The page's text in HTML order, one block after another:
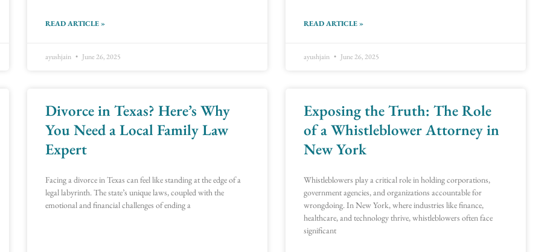
READ ARTICLE »
ayushjain June 26, 2025
READ ARTICLE »
ayushjain June 26, 2025
Divorce in Texas? Here’s Why
You Need a Local Family Law
Expert
Facing a divorce in Texas can feel like standing at the edge of a
legal labyrinth. The state’s unique laws, coupled with the
emotional and financial challenges of ending a
Exposing the Truth: The Role
of a Whistleblower Attorney in
New York
Whistleblowers play a critical role in holding corporations,
government agencies, and organizations accountable for
wrongdoing. In New York, where industries like finance,
healthcare, and technology thrive, whistleblowers often face
significant